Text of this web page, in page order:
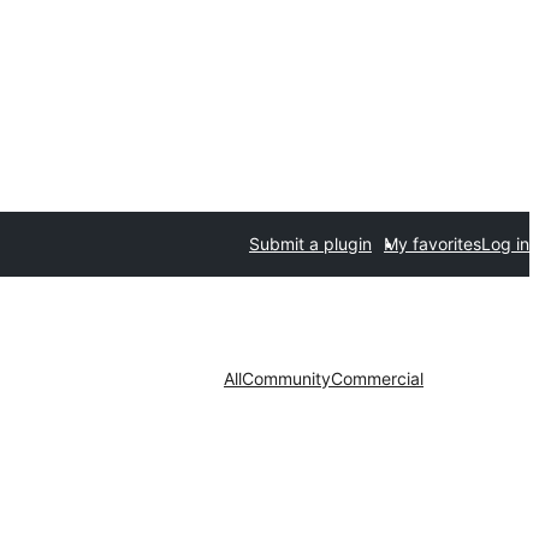
Submit a plugin My favoritesLog in
AllCommunityCommercial